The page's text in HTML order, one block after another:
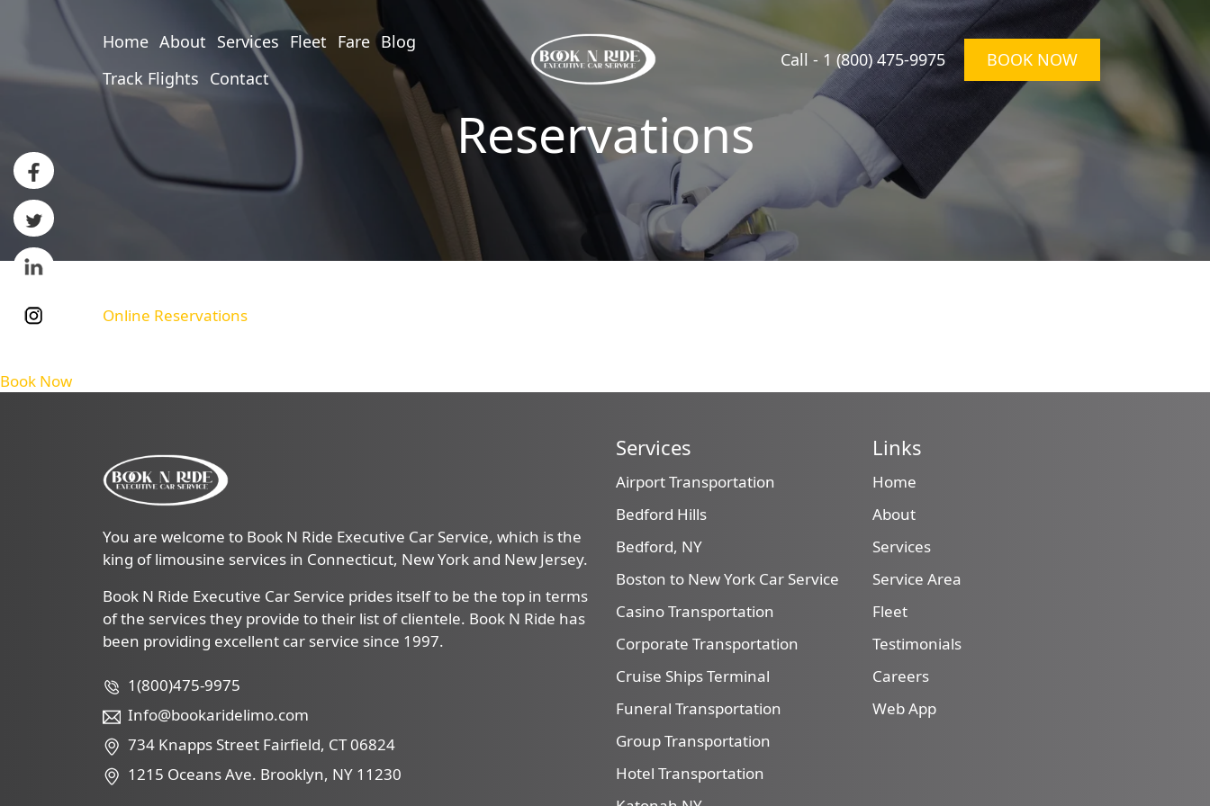
Home About Services Fleet Fare Blog
Track Flights Contact
Call - 1 (800) 475-9975 BOOK NOW
Reservations
Online Reservations
Book Now
You are welcome to Book N Ride Executive Car Service, which is the
king of limousine services in Connecticut, New York and New Jersey.
Book N Ride Executive Car Service prides itself to be the top in terms
of the services they provide to their list of clientele. Book N Ride has
been providing excellent car service since 1997.
1(800)475-9975
Info@bookaridelimo.com
734 Knapps Street Fairfield, CT 06824
1215 Oceans Ave. Brooklyn, NY 11230
Services
Airport Transportation
Bedford Hills
Bedford, NY
Boston to New York Car Service
Casino Transportation
Corporate Transportation
Cruise Ships Terminal
Funeral Transportation
Group Transportation
Hotel Transportation
Links
Home
About
Services
Service Area
Fleet
Testimonials
Careers
Web App